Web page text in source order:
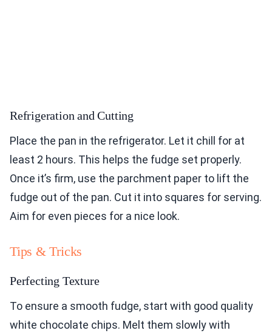
Refrigeration and Cutting
Place the pan in the refrigerator. Let it chill for at
least 2 hours. This helps the fudge set properly.
Once it’s firm, use the parchment paper to lift the
fudge out of the pan. Cut it into squares for serving.
Aim for even pieces for a nice look.
Tips & Tricks
Perfecting Texture
To ensure a smooth fudge, start with good quality
white chocolate chips. Melt them slowly with